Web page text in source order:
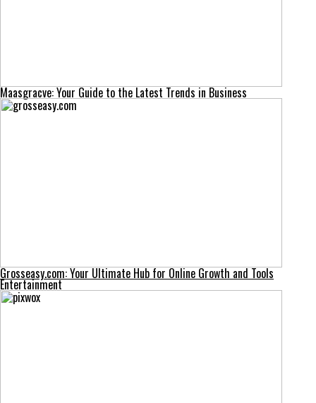
Maasgracve: Your Guide to the Latest Trends in Business
Grosseasy.com: Your Ultimate Hub for Online Growth and Tools
Entertainment